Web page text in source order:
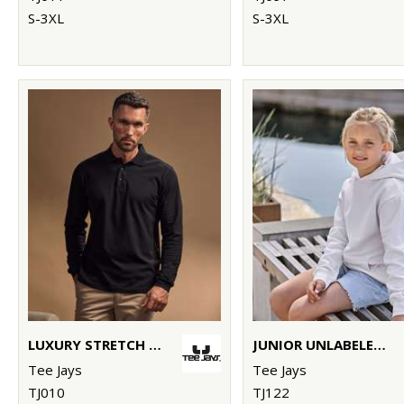
S-3XL
S-3XL
LUXURY STRETCH LONG SLEEVE POLO (1406)
Tee Jays
TJ010
JUNIOR UNLABELED HOODED SWEATSHIRT (5152B)
Tee Jays
TJ122